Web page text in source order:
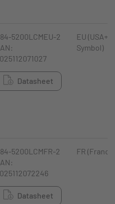
5200LCMEU-2
Datasheet
EU (USA+
Symbol)
5200LCMFR-2
Datasheet
FR (France)